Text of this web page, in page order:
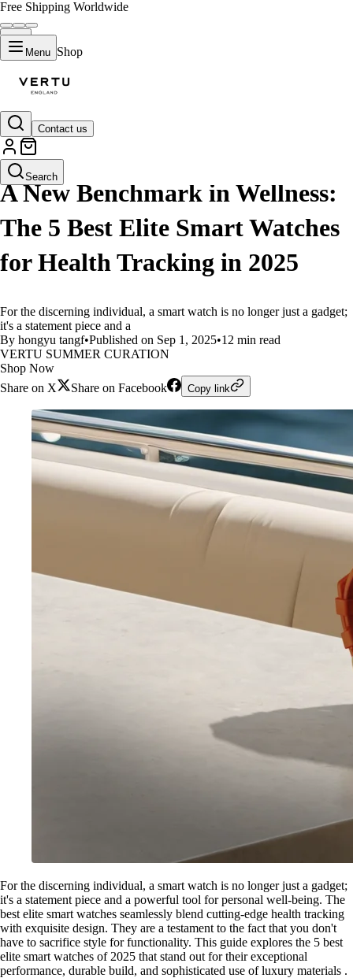
Free Shipping Worldwide
Menu Shop
Contact us
Search
LIFESTYLE
A New Benchmark in Wellness:
The 5 Best Elite Smart Watches
for Health Tracking in 2025
For the discerning individual, a smart watch is no longer just a gadget;
it's a statement piece and a
By hongyu tangf•Published on Sep 1, 2025•12 min read
VERTU SUMMER CURATION
Shop Now
Share on X
Share on Facebook Copy link
For the discerning individual, a smart watch is no longer just a gadget;
it's a statement piece and a powerful tool for personal well-being. The
best elite smart watches seamlessly blend cutting-edge health tracking
with exquisite design. They are a testament to the fact that you don't
have to sacrifice style for functionality. This guide explores the 5 best
elite smart watches of 2025 that stand out for their exceptional
performance, durable build, and sophisticated use of luxury materials .